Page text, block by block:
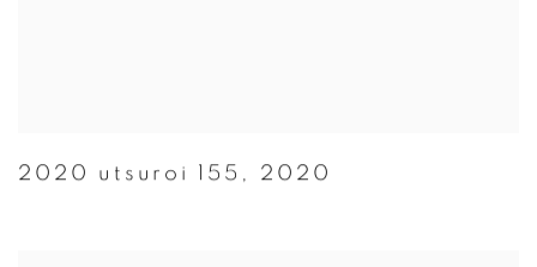
2020 utsuroi 155 , 2020